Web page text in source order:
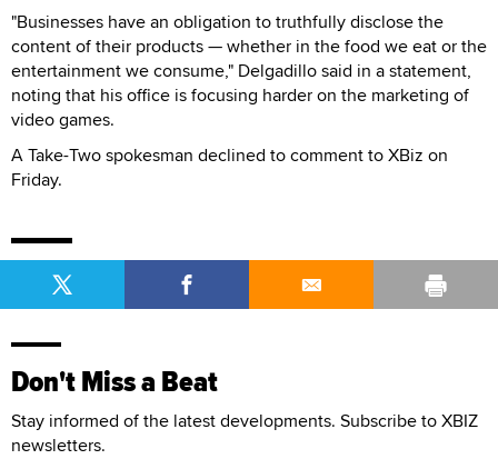
"Businesses have an obligation to truthfully disclose the
content of their products — whether in the food we eat or the
entertainment we consume," Delgadillo said in a statement,
noting that his office is focusing harder on the marketing of
video games.
A Take-Two spokesman declined to comment to XBiz on
Friday.
Don't Miss a Beat
Stay informed of the latest developments. Subscribe to XBIZ
newsletters.